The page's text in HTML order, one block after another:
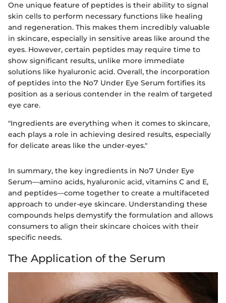
One unique feature of peptides is their ability to signal
skin cells to perform necessary functions like healing
and regeneration. This makes them incredibly valuable
in skincare, especially in sensitive areas like around the
eyes. However, certain peptides may require time to
show significant results, unlike more immediate
solutions like hyaluronic acid. Overall, the incorporation
of peptides into the No7 Under Eye Serum fortifies its
position as a serious contender in the realm of targeted
eye care.
"Ingredients are everything when it comes to skincare,
each plays a role in achieving desired results, especially
for delicate areas like the under-eyes."
In summary, the key ingredients in No7 Under Eye
Serum—amino acids, hyaluronic acid, vitamins C and E,
and peptides—come together to create a multifaceted
approach to under-eye skincare. Understanding these
compounds helps demystify the formulation and allows
consumers to align their skincare choices with their
specific needs.
The Application of the Serum